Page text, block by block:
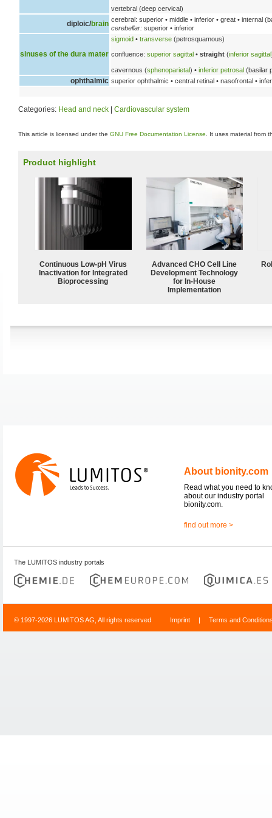
vertebral (deep cervical)
diploic/brain cerebral: superior • middle • inferior • great • internal
cerebellar: superior • inferior
sinuses of the dura mater
sigmoid • transverse (petrosquamous)
confluence: superior sagittal • straight (inferior sagittal
cavernous (sphenoparietal) • inferior petrosal (basilar
ophthalmic superior ophthalmic • central retinal • nasofrontal •
Categories: Head and neck Cardiovascular system
This article is licensed under the GNU Free Documentation License . It uses material from
Product highlight
Continuous Low‑pH Virus
Inactivation for Integrated
Bioprocessing
Advanced CHO Cell Line
Development Technology
for In-House
Implementation
About bionity.com
Read what you need to
about our industry portal
bionity.com.
find out more >
The LUMITOS industry portals
© 1997-2026 LUMITOS AG, All rights reserved Imprint | Terms and